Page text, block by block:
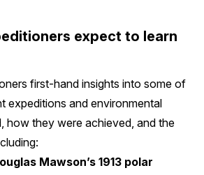
expect to learn
first-hand insights into some of
expeditions and environmental
how they were achieved, and the
Mawson’s 1913 polar